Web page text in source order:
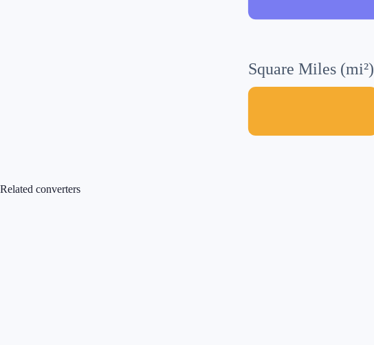
Square Miles (mi²)
Related converters